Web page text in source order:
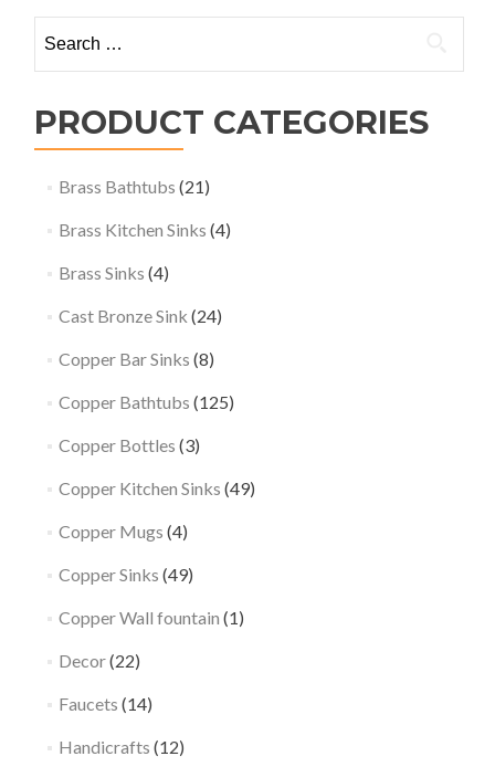
for:
PRODUCT CATEGORIES
Brass Bathtubs (21)
Brass Kitchen Sinks (4)
Brass Sinks (4)
Cast Bronze Sink (24)
Copper Bar Sinks (8)
Copper Bathtubs (125)
Copper Bottles (3)
Copper Kitchen Sinks (49)
Copper Mugs (4)
Copper Sinks (49)
Copper Wall fountain (1)
Decor(22)
Faucets (14)
Handicrafts (12)